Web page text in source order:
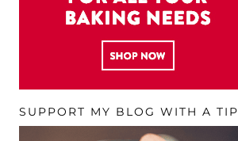
SUPPORT MY BLOG WITH A TIP